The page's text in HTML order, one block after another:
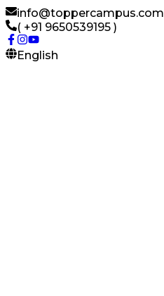
info@toppercampus.com
( +91 9650539195 )
English